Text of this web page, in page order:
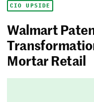
CIO UPSIDE
Walmart
Mortar Retail